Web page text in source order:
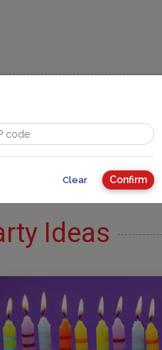
Venues
+ ARTS
Ideas
Clear Confirm